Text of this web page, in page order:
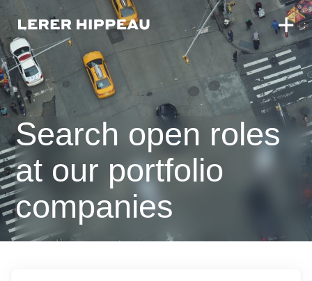
Search open roles
at our portfolio
companies